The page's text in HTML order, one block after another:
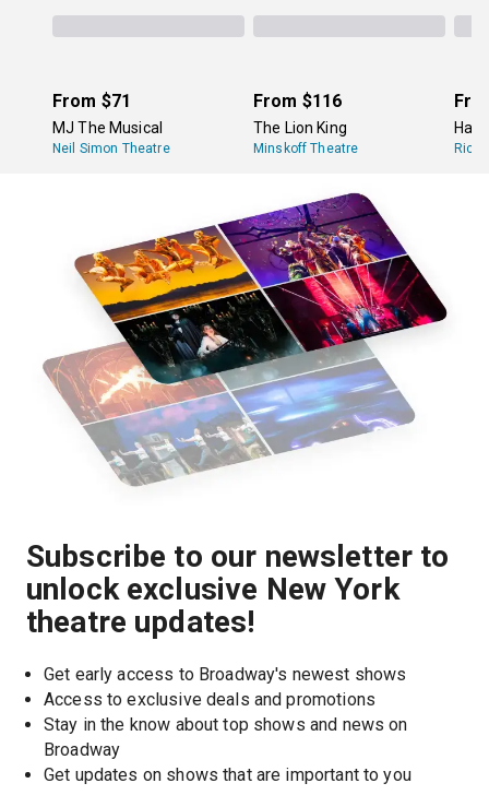
From $71
MJ The Musical
Neil Simon Theatre
From $116
The Lion King
Minskoff Theatre
Subscribe to our newsletter to
unlock exclusive New York
theatre updates!
Get early access to Broadway's newest shows
Access to exclusive deals and promotions
Stay in the know about top shows and news on
Broadway
Get updates on shows that are important to you